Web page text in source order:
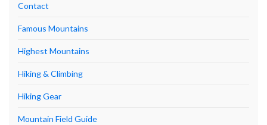
Contact
Famous Mountains
Highest Mountains
Hiking & Climbing
Hiking Gear
Mountain Field Guide